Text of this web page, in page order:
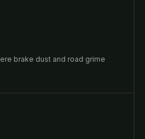
brake dust and road grime